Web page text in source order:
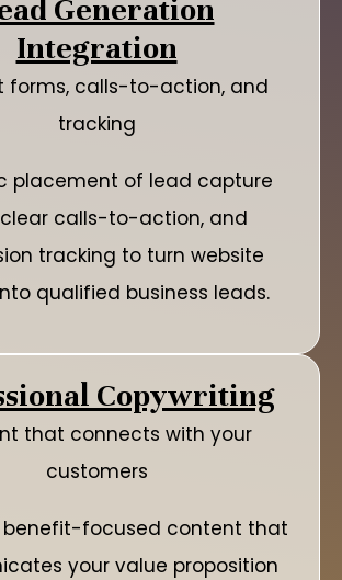
Generation
Integration
forms, calls-to-action, and
tracking
placement of lead capture
calls-to-action, and
tracking to turn website
qualified business leads.
Copywriting
that connects with your
customers
benefit-focused content that
your value proposition